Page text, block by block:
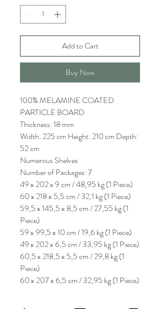
Add to Cart
Buy Now
100% MELAMINE COATED
PARTICLE BOARD
Thickness: 18 mm
Width: 225 cm Height: 210 cm Depth:
52 cm
Numerous Shelves
Number of Packages: 7
49 x 202 x 9 cm / 48,95 kg (1 Piece)
60 x 218 x 5,5 cm / 32,1 kg (1 Piece)
59,5 x 145,5 x 8,5 cm / 27,55 kg (1
Piece)
59 x 99,5 x 10 cm / 19,6 kg (1 Piece)
49 x 202 x 6,5 cm / 33,95 kg (1 Piece)
60,5 x 218,5 x 5,5 cm / 29,8 kg (1
Piece)
60 x 207 x 6,5 cm / 32,95 kg (1 Piece)